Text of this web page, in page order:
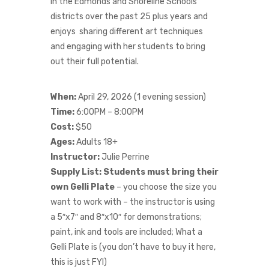
districts over the past 25 plus years and
enjoys sharing different art techniques
and engaging with her students to bring
out their full potential.
When:April 29, 2026 (1 evening session)
Time:6:00PM – 8:00PM
Cost:$50
Ages:Adults 18+
Instructor:Julie Perrine
Supply List: Students must bring their
own Gelli Plate – you choose the size you
want to work with – the instructor is using
a 5″x7″ and 8″x10″ for demonstrations;
paint, ink and tools are included; What a
Gelli Plate is (you don’t have to buy it here,
this is just FYI)